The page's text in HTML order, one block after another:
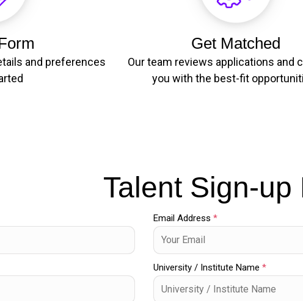
and preferences
Get Matched
Our team reviews applications and
you with the best-fit
Talent Sign-up
Email Address *
University / Institute Name *